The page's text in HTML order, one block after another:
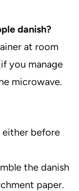
danish?
at room
you manage
microwave.
either before
the danish
paper.